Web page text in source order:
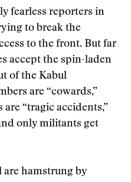
fearless reporters in
to break the
to the front. But far
accept the spin-laden
of the Kabul
are “cowards,”
“tragic accidents,”
only militants get
are hamstrung by